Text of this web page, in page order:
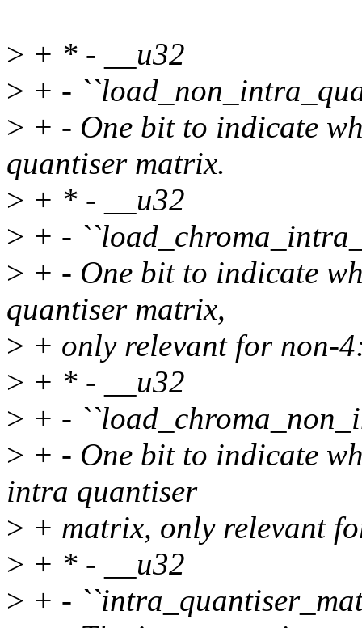
> + * - __u32
> + -
> + - One bit to indicate
quantiser matrix.
> + * - __u32
> + -
> + - One bit to indicate
quantiser matrix,
> + only relevant for non-
> + * - __u32
> + -
> + - One bit to indicate
intra quantiser
> + matrix, only relevant
> + * - __u32
> + -